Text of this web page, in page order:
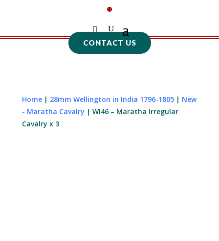
CONTACT US
Home| 28mm Wellington in India 1796-1805| New
- Maratha Cavalry | WI46 – Maratha Irregular
Cavalry x 3